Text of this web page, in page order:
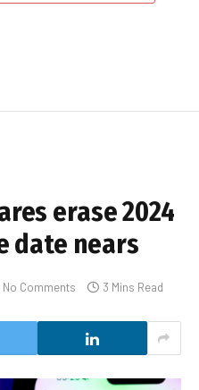
erase 2024
date nears
No Comments 3 Mins Read